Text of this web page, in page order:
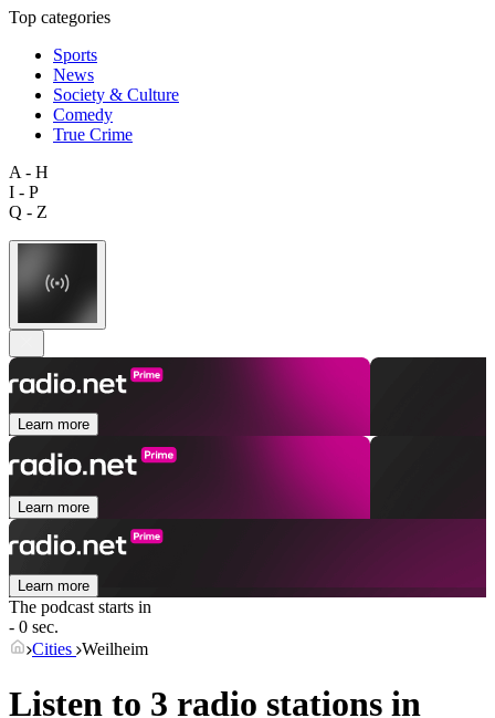
Top categories
Sports
News
Society & Culture
Comedy
True Crime
A - H
I - P
Q - Z
Learn more
Learn more
Learn more
The podcast starts in
- 0 sec.
Cities Weilheim
Listen to 3 radio stations in